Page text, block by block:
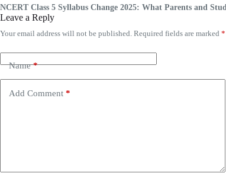
NCERT Class 5 Syllabus Change 2025: What Parents and
Leave a Reply
Your email address will not be published. Required fields are marked *
Name*
Add Comment *